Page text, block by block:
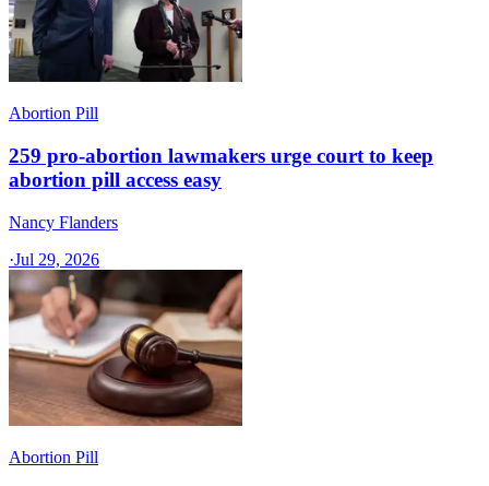
Abortion Pill
259 pro-abortion lawmakers urge court to keep
abortion pill access easy
Nancy Flanders
·Jul 29, 2026
Abortion Pill